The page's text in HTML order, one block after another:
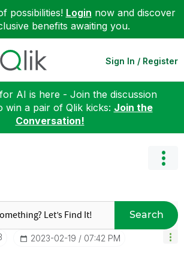
possibilities! Login now and discover
benefits awaiting you.
Sign In / Register
AI is here - Join the discussion
win a pair of Qlik kicks: Join the
Conversation!
Search
‎2023-02-19 07:42 PM